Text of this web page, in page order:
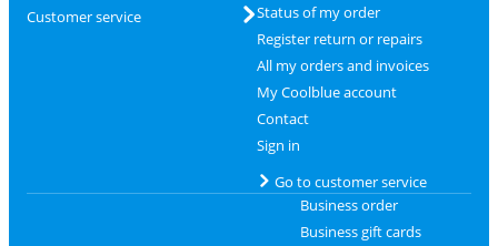
Customer service
Status of my order
Register return or repairs
All my orders and invoices
My Coolblue account
Contact
Sign in
Go to customer service
Business order
Business gift cards